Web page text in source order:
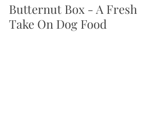
Butternut Box - A Fresh
Take On Dog Food